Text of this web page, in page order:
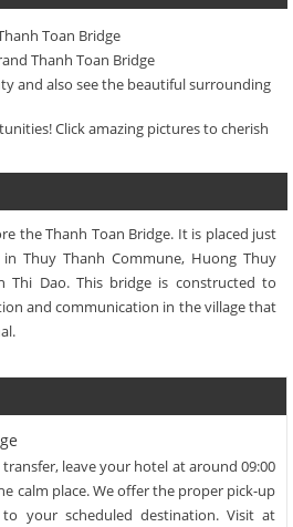
Toan Bridge
Thanh Toan Bridge
and also see the beautiful surrounding
Click amazing pictures to cherish
the Thanh Toan Bridge. It is placed just
Thuy Thanh Commune, Huong Thuy
Dao. This bridge is constructed to
and communication in the village that
leave your hotel at around 09:00
calm place. We offer the proper pick-up
your scheduled destination. Visit at